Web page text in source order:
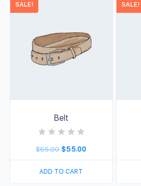
SALE!
Belt
a
e
d
0
$65.00 $55.00
ADD TO CART
SALE!